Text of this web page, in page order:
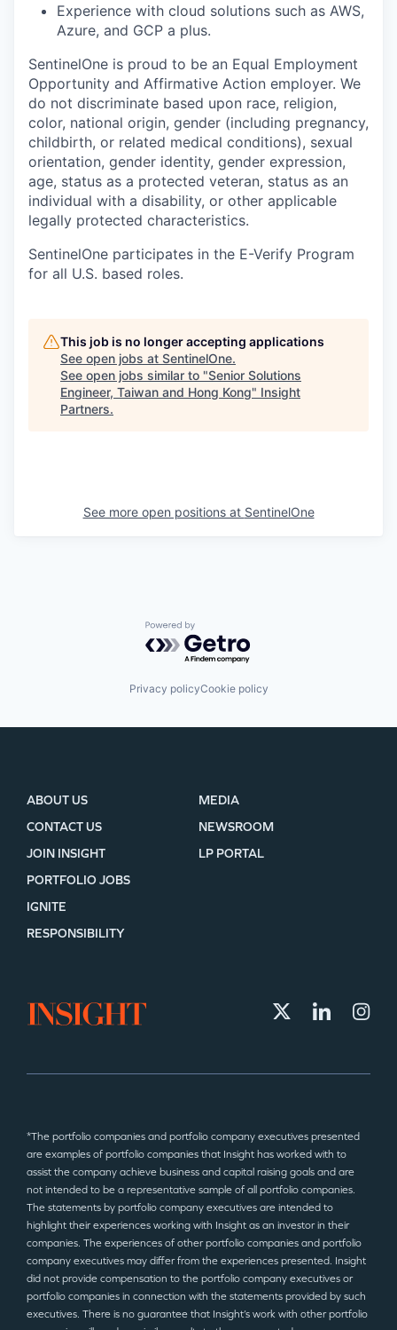
Experience with cloud solutions such as AWS,
Azure, and GCP a plus.
SentinelOne is proud to be an Equal Employment
Opportunity and Affirmative Action employer. We
do not discriminate based upon race, religion,
color, national origin, gender (including pregnancy,
childbirth, or related medical conditions), sexual
orientation, gender identity, gender expression,
age, status as a protected veteran, status as an
individual with a disability, or other applicable
legally protected characteristics.
SentinelOne participates in the E-Verify Program
for all U.S. based roles.
This job is no longer accepting applications
See open jobs at SentinelOne.
See open jobs similar to "Senior Solutions
Engineer, Taiwan and Hong Kong" Insight
Partners.
See more open positions at SentinelOne
Powered by Getro.com
Privacy policyCookie policy
ABOUT US
CONTACT US
JOIN INSIGHT
MEDIA
NEWSROOM
LP PORTAL
PORTFOLIO JOBS
IGNITE
RESPONSIBILITY
*The portfolio companies and portfolio company executives presented
are examples of portfolio companies that Insight has worked with to
assist the company achieve business and capital raising goals and are
not intended to be a representative sample of all portfolio companies.
The statements by portfolio company executives are intended to
highlight their experiences working with Insight as an investor in their
companies. The experiences of other portfolio companies and portfolio
company executives may differ from the experiences presented. Insight
did not provide compensation to the portfolio company executives or
portfolio companies in connection with the statements provided by such
executives. There is no guarantee that Insight’s work with other portfolio